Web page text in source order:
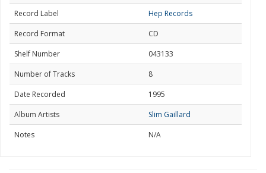
Record Label
Hep Records
Record Format
CD
Shelf Number
043133
Number of Tracks
8
Date Recorded
1995
Album Artists
Slim Gaillard
Notes
N/A